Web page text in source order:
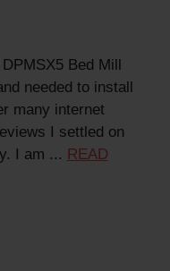
Bed Mill
needed to install
many internet
I settled on
I am ... READ